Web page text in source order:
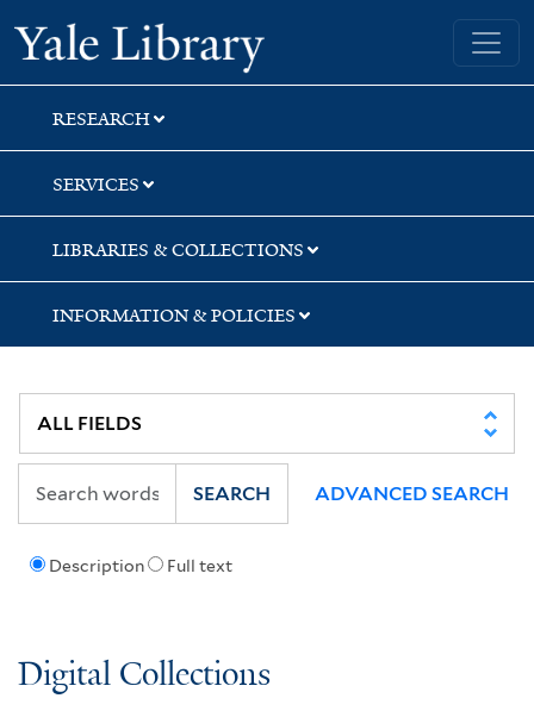
Skip
to
search
Skip
to
main
content
Yale University Library
RESEARCH
SERVICES
LIBRARIES & COLLECTIONS
INFORMATION & POLICIES
Description Full text
SEARCH ADVANCED SEARCH
Digital Collections